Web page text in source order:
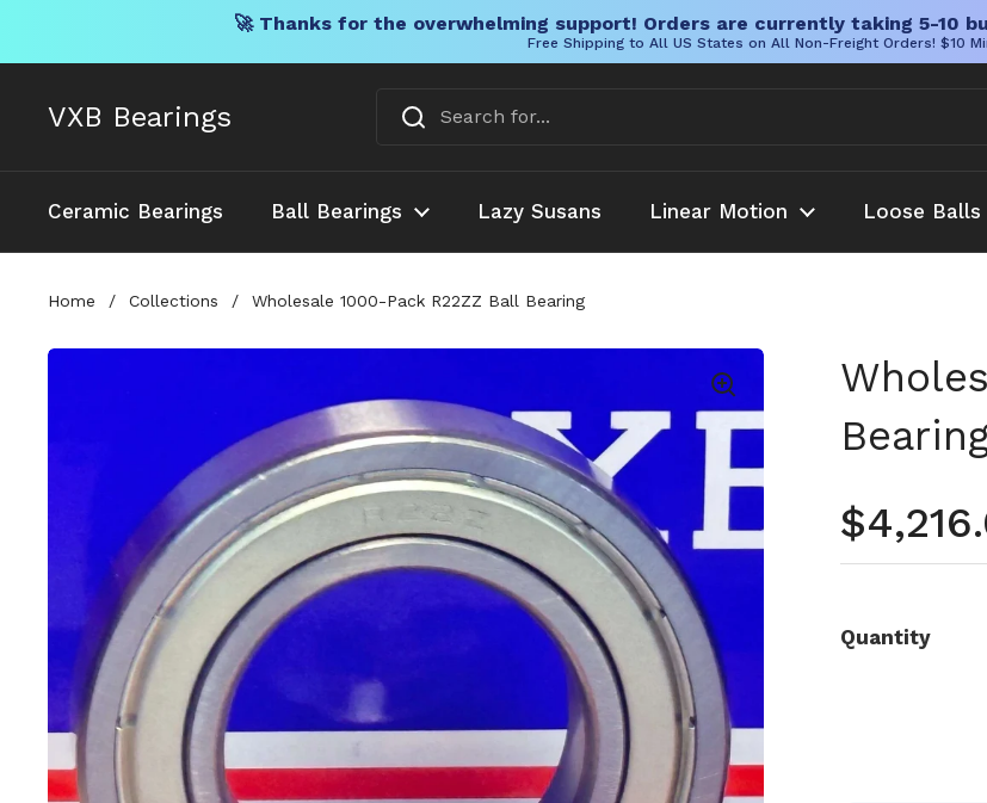
🚀 Thanks for the overwhelming support! Orders are currently taking 5-10
Free Shipping to All US States on All Non-Freight Orders! $10
VXB Bearings
Ceramic Bearings Ball Bearings Lazy Susans Linear Motion Loose Balls
Home / Collections / Wholesale 1000-Pack R22ZZ Ball Bearing
Quantity